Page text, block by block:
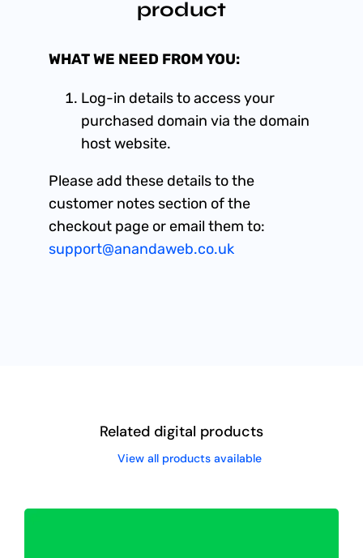
product
WHAT WE NEED FROM YOU:
Log-in details to access your
purchased domain via the domain
host website.
Please add these details to the
customer notes section of the
checkout page or email them to:
support@anandaweb.co.uk
Related digital products
View all products available